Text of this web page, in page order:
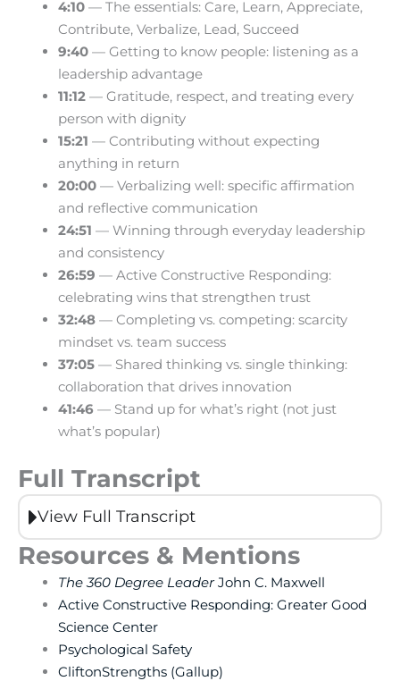
4:10 — The essentials: Care, Learn, Appreciate,
Contribute, Verbalize, Lead, Succeed
9:40 — Getting to know people: listening as a
leadership advantage
11:12 — Gratitude, respect, and treating every
person with dignity
15:21 — Contributing without expecting
anything in return
20:00 — Verbalizing well: specific affirmation
and reflective communication
24:51 — Winning through everyday leadership
and consistency
26:59 — Active Constructive Responding:
celebrating wins that strengthen trust
32:48 — Completing vs. competing: scarcity
mindset vs. team success
37:05 — Shared thinking vs. single thinking:
collaboration that drives innovation
41:46 — Stand up for what’s right (not just
what’s popular)
Full Transcript
View Full Transcript
Resources & Mentions
The 360 Degree LeaderJohn C. Maxwell
Active Constructive Responding: Greater Good
Science Center
Psychological Safety
CliftonStrengths (Gallup)